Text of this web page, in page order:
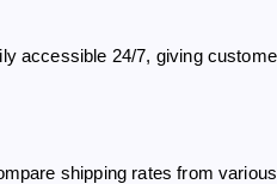
accessible 24/7, giving
shipping rates from